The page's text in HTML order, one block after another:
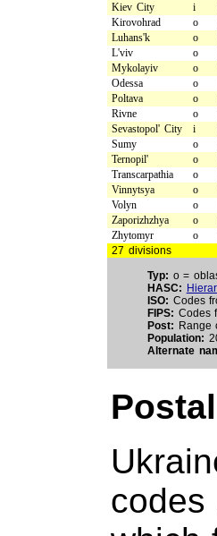
Kiev City
i
Kirovohrad
o
Luhans'k
o
L'viv
o
Mykolayiv
o
Odessa
o
Poltava
o
Rivne
o
Sevastopol' City
i
Sumy
o
Ternopil'
o
Transcarpathia
o
Vinnytsya
o
Volyn
o
Zaporizhzhya
o
Zhytomyr
o
27 divisions
Typ: o =
HASC:
ISO: Codes
FIPS: Codes
Post: Range
Population:
Alternate
codes